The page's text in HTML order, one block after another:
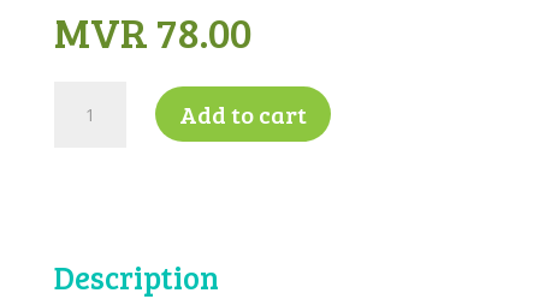
MVR78.00
Add to cart
Description